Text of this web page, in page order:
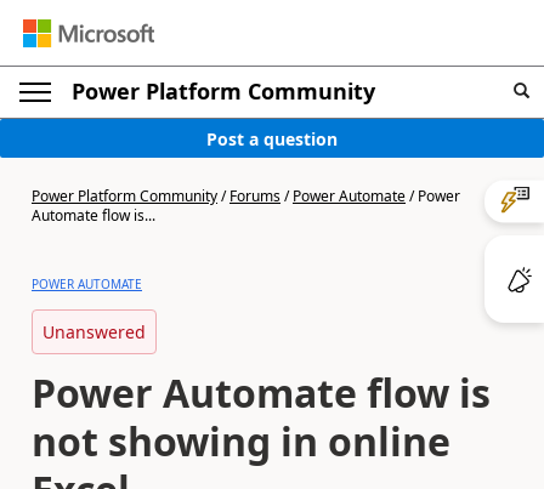
Power Platform Community
Post a question
Power Platform Community/Forums/Power Automate/Power
Automate flow is...
POWER AUTOMATE
Unanswered
Power Automate flow is
not showing in online